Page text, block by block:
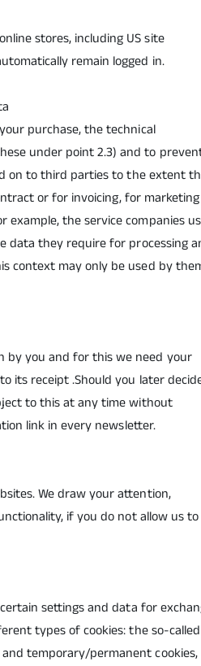
stores, including US site
remain logged in.
purchase, the technical
under point 2.3) and to
on to third parties to the extent
or for invoicing, for
example, the service companies
data they require for processing
context may only be used by
by you and for this we need your
its receipt .Should you later
to this at any time without
link in every newsletter.
We draw your attention,
if you do not allow us to
settings and data for
types of cookies: the so-called
temporary/permanent cookies,